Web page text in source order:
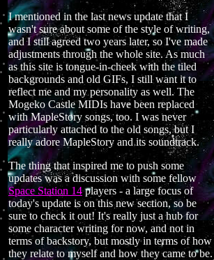
I mentioned in the last news update that I
wasn't sure about some of the style of writing,
and I still agreed two years later, so I've made
adjustments through the whole site. As much
as this site is tongue-in-cheek with the tiled
backgrounds and old GIFs, I still want it to
reflect me and my personality as well. The
Mogeko Castle MIDIs have been replaced
with MapleStory songs, too. I was never
particularly attached to the old songs, but I
really adore MapleStory and its soundtrack.
The thing that inspired me to push some
updates was a discussion with some fellow
Space Station 14players - a large focus of
today's update is on this new section, so be
sure to check it out! It's really just a hub for
some character writing for now, and not in
terms of backstory, but mostly in terms of how
they relate to myself and how they came to be.